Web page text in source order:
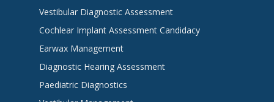
Vestibular Diagnostic Assessment
Cochlear Implant Assessment Candidacy
Earwax Management
Diagnostic Hearing Assessment
Paediatric Diagnostics